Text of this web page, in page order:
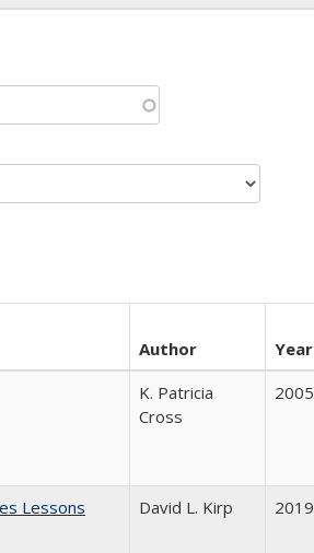
Author Year
K. Patricia
Cross
2005
Lessons
David L. Kirp 2019